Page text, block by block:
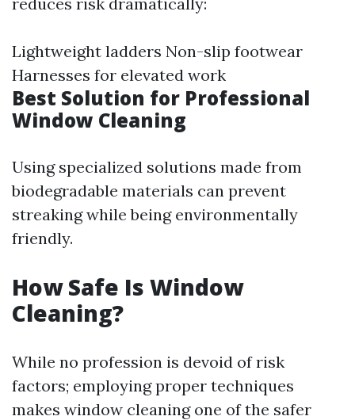
Lightweight ladders Non-slip footwear
Harnesses for elevated work
Best Solution for Professional
Window Cleaning
Using specialized solutions made from
biodegradable materials can prevent
streaking while being environmentally
friendly.
How Safe Is Window
Cleaning?
While no profession is devoid of risk
factors; employing proper techniques
makes window cleaning one of the safer